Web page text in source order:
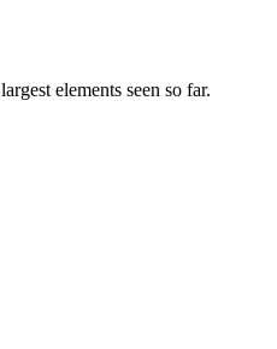
largest elements seen so far.